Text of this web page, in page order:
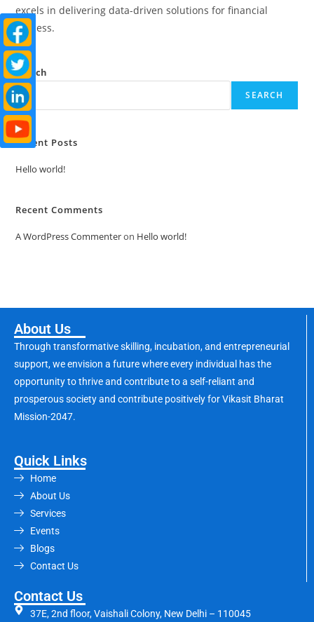
excels in delivering data-driven solutions for financial
success.
Search
SEARCH
Recent Posts
Hello world!
Recent Comments
A WordPress Commenteron Hello world!
About Us
Through transformative skilling, incubation, and entrepreneurial
support, we envision a future where every individual has the
opportunity to thrive and contribute to a self-reliant and
prosperous society and contribute positively for Vikasit Bharat
Mission-2047.
Quick Links
Home
About Us
Services
Events
Blogs
Contact Us
Contact Us
37E, 2nd floor, Vaishali Colony, New Delhi – 110045